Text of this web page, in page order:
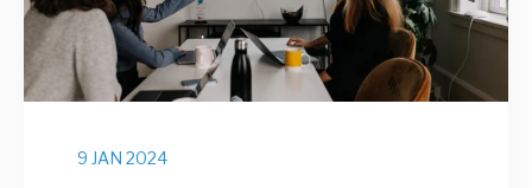
9 JAN 2024